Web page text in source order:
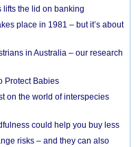
the lid on banking
place in 1981 – but it’s about
in Australia – our research
Protect Babies
on the world of interspecies
could help you buy less
risks – and they can also